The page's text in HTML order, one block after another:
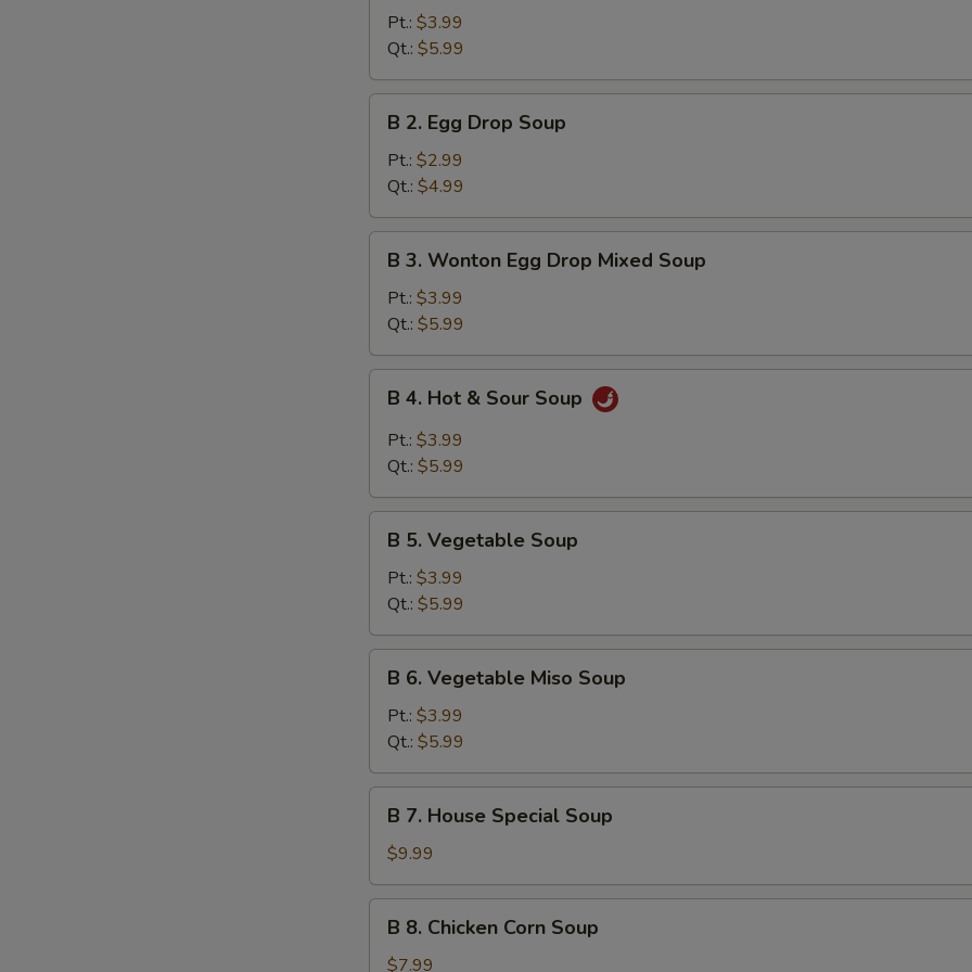
Wonton
Soup
Pt.: $3.99
Qt.: $5.99
Egg
Drop
Soup
B 2. Egg Drop Soup
Pt.: $2.99
Qt.: $4.99
Wonton
Egg
Drop
Mixed
Soup
B 3. Wonton Egg Drop Mixed Soup
Pt.: $3.99
Qt.: $5.99
Hot
Soup
B 4. Hot & Sour Soup
Pt.: $3.99
Qt.: $5.99
Vegetable
Soup
B 5. Vegetable Soup
Pt.: $3.99
Qt.: $5.99
Vegetable
Miso
Soup
B 6. Vegetable Miso Soup
Pt.: $3.99
Qt.: $5.99
House
Special
Soup
B 7. House Special Soup
$9.99
Chicken
B 8. Chicken Corn Soup
$7.99